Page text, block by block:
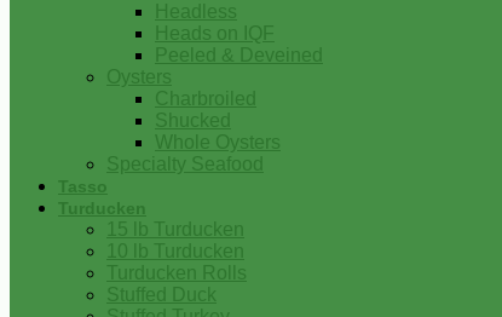
Headless
Heads on IQF
Peeled & Deveined
Oysters
Charbroiled
Shucked
Whole Oysters
Specialty Seafood
Tasso
Turducken
15 lb Turducken
10 lb Turducken
Turducken Rolls
Stuffed Duck